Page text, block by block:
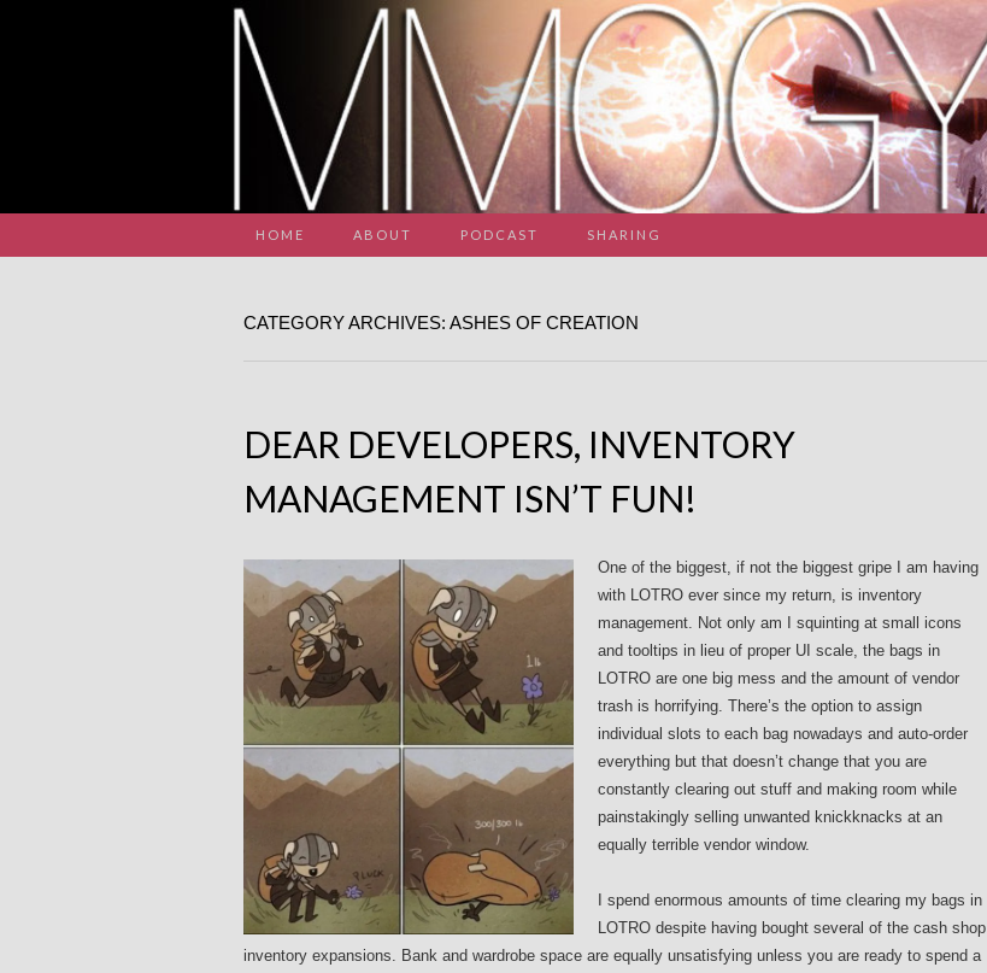
HOME ABOUT PODCAST SHARING
CATEGORY ARCHIVES: ASHES OF CREATION
DEAR DEVELOPERS, INVENTORY
MANAGEMENT ISN’T FUN!
One of the biggest, if not the biggest gripe I am having
with LOTRO ever since my return, is inventory
management. Not only am I squinting at small icons
and tooltips in lieu of proper UI scale, the bags in
LOTRO are one big mess and the amount of vendor
trash is horrifying. There’s the option to assign
individual slots to each bag nowadays and auto-order
everything but that doesn’t change that you are
constantly clearing out stuff and making room while
painstakingly selling unwanted knickknacks at an
equally terrible vendor window.
I spend enormous amounts of time clearing my bags in
LOTRO despite having bought several of the cash shop
inventory expansions. Bank and wardrobe space are equally unsatisfying unless you are ready to spend a